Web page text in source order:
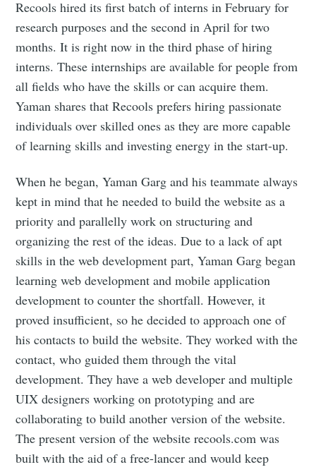
Recools hired its first batch of interns in February for
research purposes and the second in April for two
months. It is right now in the third phase of hiring
interns. These internships are available for people from
all fields who have the skills or can acquire them.
Yaman shares that Recools prefers hiring passionate
individuals over skilled ones as they are more capable
of learning skills and investing energy in the start-up.
When he began, Yaman Garg and his teammate always
kept in mind that he needed to build the website as a
priority and parallelly work on structuring and
organizing the rest of the ideas. Due to a lack of apt
skills in the web development part, Yaman Garg began
learning web development and mobile application
development to counter the shortfall. However, it
proved insufficient, so he decided to approach one of
his contacts to build the website. They worked with the
contact, who guided them through the vital
development. They have a web developer and multiple
UIX designers working on prototyping and are
collaborating to build another version of the website.
The present version of the website recools.com was
built with the aid of a free-lancer and would keep